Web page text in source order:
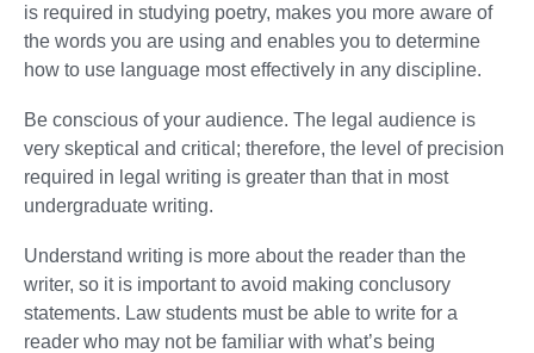
is required in studying poetry, makes you more aware of
the words you are using and enables you to determine
how to use language most effectively in any discipline.
Be conscious of your audience. The legal audience is
very skeptical and critical; therefore, the level of precision
required in legal writing is greater than that in most
undergraduate writing.
Understand writing is more about the reader than the
writer, so it is important to avoid making conclusory
statements. Law students must be able to write for a
reader who may not be familiar with what’s being